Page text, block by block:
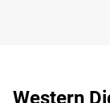
Western